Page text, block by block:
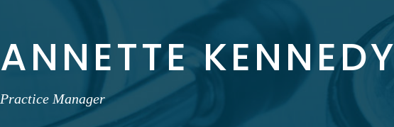
ANNETTE KENNEDY
Practice Manager